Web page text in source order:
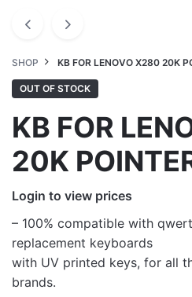
SHOP KB FOR LENOVO X280 20K
OUT OF STOCK
KB FOR
20K
Login to view prices
– 100% compatible with
replacement keyboards
with UV printed keys, for all
brands.